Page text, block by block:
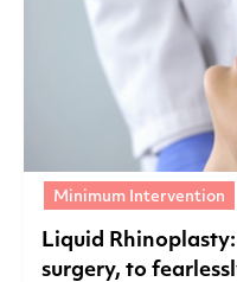
Minimum Intervention
Liquid
surgery, to